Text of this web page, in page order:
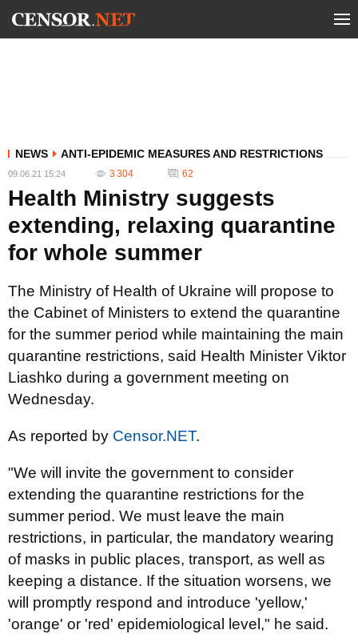
NEWS ANTI-EPIDEMIC MEASURES AND RESTRICTIONS
09.06.21 15:24 3 304 62
Health Ministry suggests
extending, relaxing quarantine
for whole summer
The Ministry of Health of Ukraine will propose to
the Cabinet of Ministers to extend the quarantine
for the summer period while maintaining the main
quarantine restrictions, said Health Minister Viktor
Liashko during a government meeting on
Wednesday.
As reported by Censor.NET.
"We will invite the government to consider
extending the quarantine restrictions for the
summer period. We must leave the main
restrictions, in particular, the mandatory wearing
of masks in public places, transport, as well as
keeping a distance. If the situation worsens, we
will promptly respond and introduce 'yellow,'
'orange' or 'red' epidemiological level," he said.